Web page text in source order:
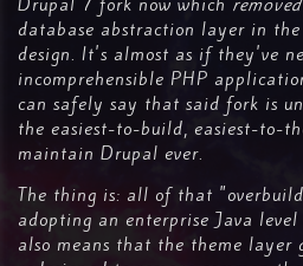
Drupal 7 fork now which removed
database abstraction layer in
design. It's almost as if they've
incomprehensible PHP
can safely say that said fork is
the easiest-to-build, easiest-to-
maintain Drupal ever.
The thing is: all of that
adopting an enterprise Java
also means that the theme layer